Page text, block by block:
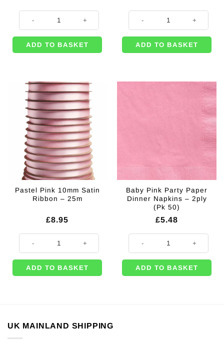
ADD TO BASKET ADD TO BASKET
Pastel Pink 10mm Satin
Ribbon – 25m
£8.95
Pastel Pink 10mm Satin Ribbon - 25m quantity
ADD TO BASKET
Baby Pink Party Paper
Dinner Napkins – 2ply
(Pk 50)
£5.48
Baby Pink Party Paper Dinner
ADD TO BASKET
UK MAINLAND SHIPPING